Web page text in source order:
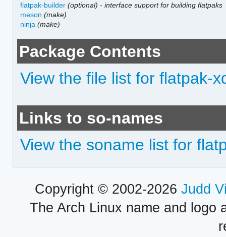
flatpak-builder (optional) -interface support for building flatpaks
meson (make)
ninja (make)
Package Contents
View the file list for flatpak-
Links to so-names
View the soname list for
Copyright © 2002-2026 Judd
The Arch Linux name and logo